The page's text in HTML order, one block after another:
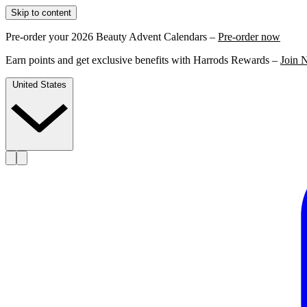
Skip to content
Pre-order your 2026 Beauty Advent Calendars – Pre-order now
Earn points and get exclusive benefits with Harrods Rewards – Join